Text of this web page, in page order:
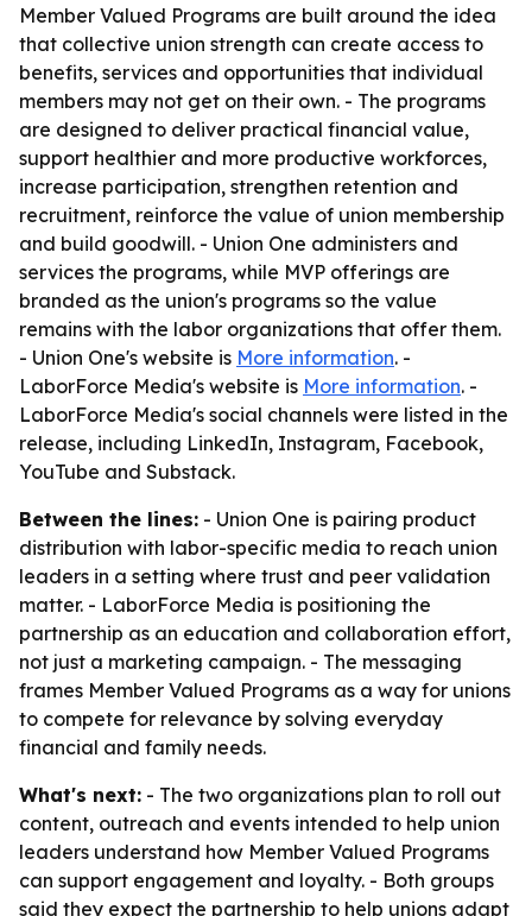
Member Valued Programs are built around the idea
that collective union strength can create access to
benefits, services and opportunities that individual
members may not get on their own. - The programs
are designed to deliver practical financial value,
support healthier and more productive workforces,
increase participation, strengthen retention and
recruitment, reinforce the value of union membership
and build goodwill. - Union One administers and
services the programs, while MVP offerings are
branded as the union's programs so the value
remains with the labor organizations that offer them.
- Union One's website is More information. -
LaborForce Media's website is More information. -
LaborForce Media's social channels were listed in the
release, including LinkedIn, Instagram, Facebook,
YouTube and Substack.
Between the lines: - Union One is pairing product
distribution with labor-specific media to reach union
leaders in a setting where trust and peer validation
matter. - LaborForce Media is positioning the
partnership as an education and collaboration effort,
not just a marketing campaign. - The messaging
frames Member Valued Programs as a way for unions
to compete for relevance by solving everyday
financial and family needs.
What's next: - The two organizations plan to roll out
content, outreach and events intended to help union
leaders understand how Member Valued Programs
can support engagement and loyalty. - Both groups
said they expect the partnership to help unions adapt